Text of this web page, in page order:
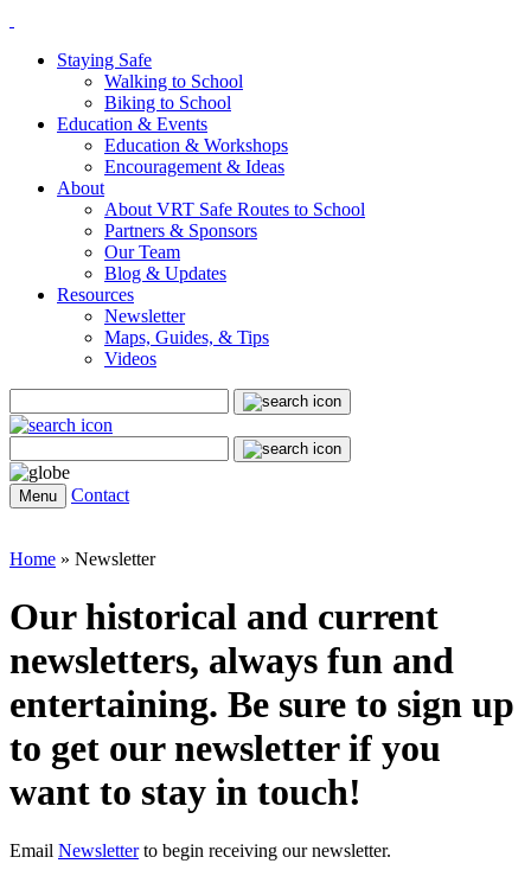
Staying Safe
Walking to School
Biking to School
Education & Events
Education & Workshops
Encouragement & Ideas
About
About VRT Safe Routes to School
Partners & Sponsors
Our Team
Blog & Updates
Resources
Newsletter
Maps, Guides, & Tips
Videos
for:
for:
Menu Contact
Home » Newsletter
Our historical and current
newsletters, always fun and
entertaining. Be sure to sign up
to get our newsletter if you
want to stay in touch!
Email Newsletterto begin receiving our newsletter.